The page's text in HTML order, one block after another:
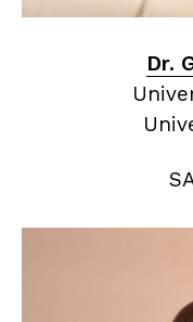
Dr.